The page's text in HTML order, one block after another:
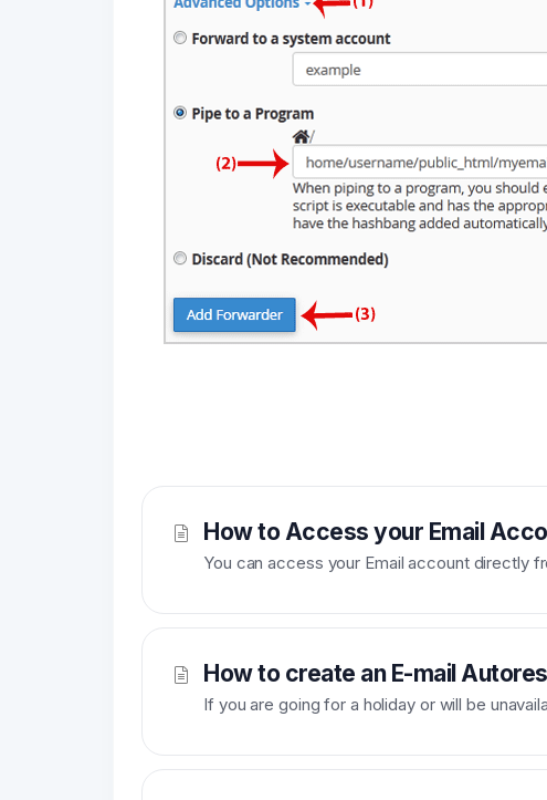
How to Access your Email
You can access your Email account directly
How to create an E-mail
If you are going for a holiday or will be